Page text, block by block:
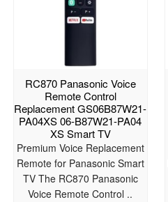
RC870 Panasonic Voice
Remote Control
Replacement GS06B87W21-
PA04XS 06-B87W21-PA04
XS Smart TV
Premium Voice Replacement
Remote for Panasonic Smart
TV The RC870 Panasonic
Voice Remote Control ..